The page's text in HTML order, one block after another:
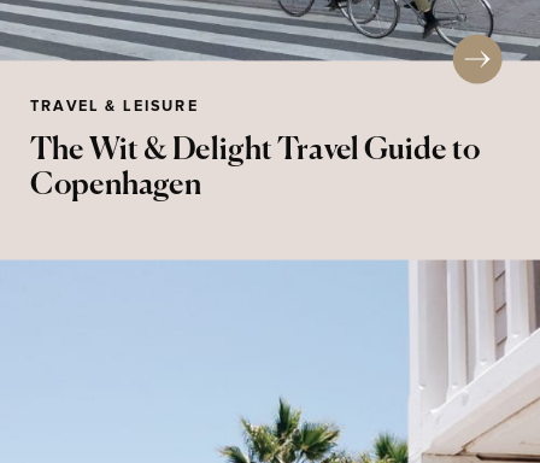
The Wit & Delight Travel Guide to
Copenhagen
TRAVEL & LEISURE